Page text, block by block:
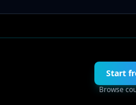
Start
Browse